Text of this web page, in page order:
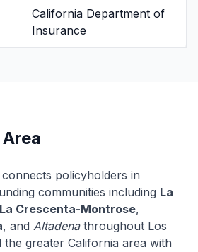
California Department of
Insurance
connects policyholders in
communities including La
La Crescenta-Montrose,
, and Altadenathroughout Los
the greater California area with